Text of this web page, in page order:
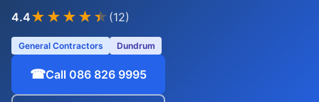
4.4★★★★ ★ (12)
General Contractors Dundrum
☎Call 086 826 9995